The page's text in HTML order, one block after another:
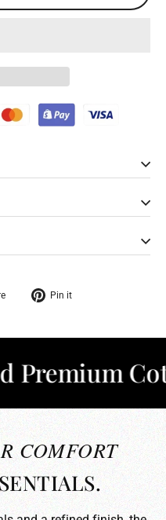
Tweet
Pin it
Cotton
COMFORT